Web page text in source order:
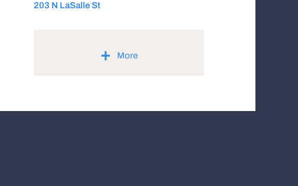
203 N LaSalle St
+ More